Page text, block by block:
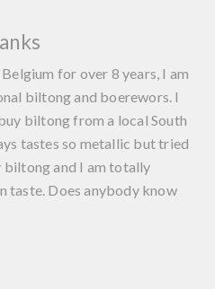
for over 8 years, I am
biltong and boerewors. I
biltong from a local South
tastes so metallic but tried
biltong and I am totally
taste. Does anybody know